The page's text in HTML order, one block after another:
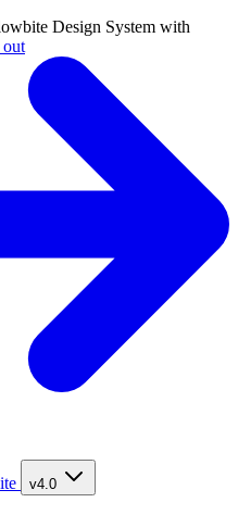
Design System with
v4.0